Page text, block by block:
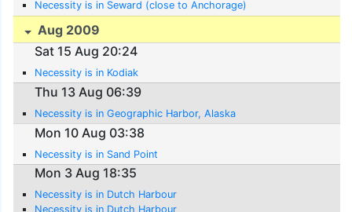
Necessity is in Seward (close to Anchorage)
Aug 2009
Sat 15 Aug 20:24
Necessity is in Kodiak
Thu 13 Aug 06:39
Necessity is in Geographic Harbor, Alaska
Mon 10 Aug 03:38
Necessity is in Sand Point
Mon 3 Aug 18:35
Necessity is in Dutch Harbour
Necessity is in Dutch Harbour